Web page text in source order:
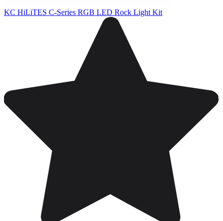
KC HiLiTES C-Series RGB LED Rock Light Kit